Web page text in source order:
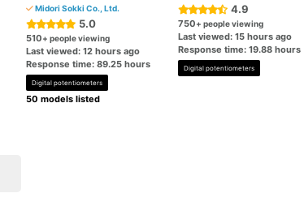
Midori Sokki Co., Ltd.
5.0
510+ people viewing
Last viewed: 12 hours ago
Response time: 89.25 hours
Digital potentiometers
50 models listed
4.9
750+ people viewing
Last viewed: 15 hours ago
Response time: 19.88 hours
Digital potentiometers